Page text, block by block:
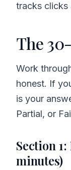
tracks clicks
The
Work
honest. If
is your
Partial, or
Section
minutes)